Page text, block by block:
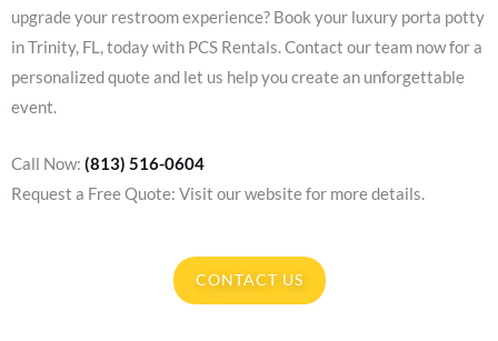
upgrade your restroom experience? Book your luxury porta potty
in Trinity, FL, today with PCS Rentals. Contact our team now for a
personalized quote and let us help you create an unforgettable
event.
Call Now: (813) 516-0604
Request a Free Quote: Visit our website for more details.
CONTACT US